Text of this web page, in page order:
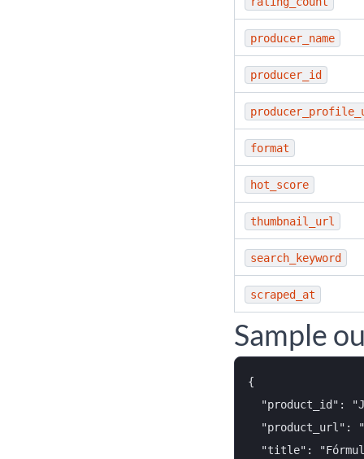
producer_name
producer_id
format
hot_score
thumbnail_url
search_keyword
scraped_at
Sample
{
"product_id":
"product_url":
"title":